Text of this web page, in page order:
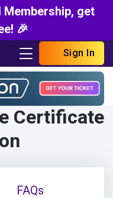
Membership, get
🎉
Sign In
Certificate
FAQs